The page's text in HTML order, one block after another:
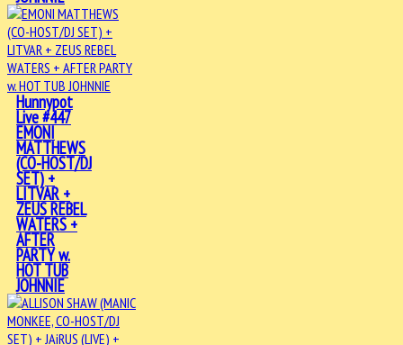
Hunnypot
Live #447
EMONI
MATTHEWS
(CO-HOST/DJ
SET) +
LITVAR +
ZEUS REBEL
WATERS +
AFTER
PARTY w.
HOT TUB
JOHNNIE